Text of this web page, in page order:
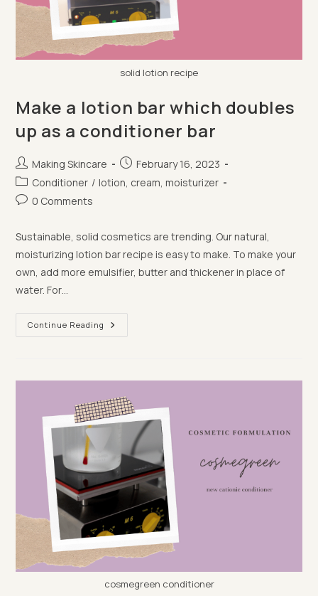
solid lotion recipe
Make a lotion bar which doubles
up as a conditioner bar
Post
author:
Making Skincare
Post
published:
February 16, 2023
Post
category:
Conditioner / lotion, cream, moisturizer
Post0 Comments
Sustainable, solid cosmetics are trending. Our natural,
moisturizing lotion bar recipe is easy to make. To make your
own, add more emulsifier, butter and thickener in place of
water. For…
Continue Reading Make
A
Up
As
A
Conditioner
Bar
cosmegreen conditioner